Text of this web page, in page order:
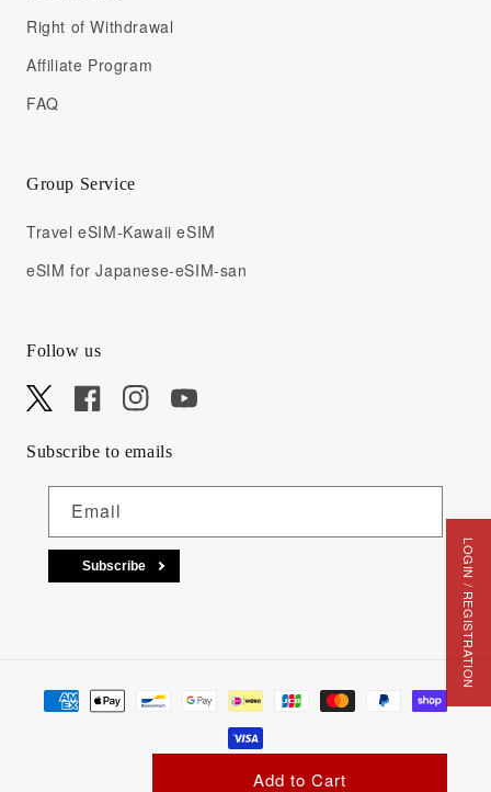
Add to Cart
Right of Withdrawal
Affiliate Program
FAQ
Group Service
Travel eSIM-Kawaii eSIM
eSIM for Japanese-eSIM-san
Follow us
X FacebookInstagramYouTube
Subscribe to emails
Email
Subscribe
Payment methods
. All Rights Reserved.
LOGIN / REGISTRATION